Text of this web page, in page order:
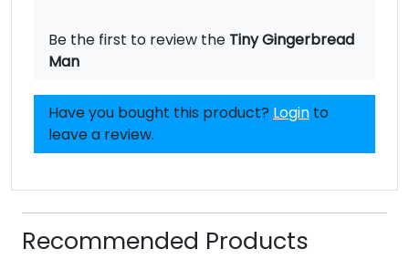
Be the first to review the Tiny Gingerbread
Man
Have you bought this product? Login to
leave a review.
Recommended Products